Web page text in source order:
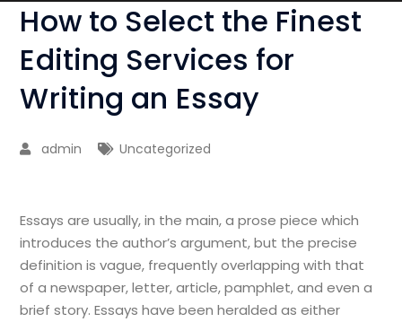
How to Select the Finest
Editing Services for
Writing an Essay
admin Uncategorized
Essays are usually, in the main, a prose piece which
introduces the author’s argument, but the precise
definition is vague, frequently overlapping with that
of a newspaper, letter, article, pamphlet, and even a
brief story. Essays have been heralded as either